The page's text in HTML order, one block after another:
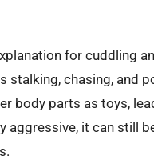
for cuddling
stalking, chasing, and
body parts as toys,
aggressive, it can still